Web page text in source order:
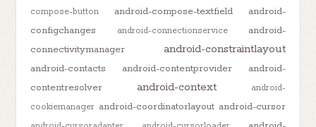
compose-button
android-compose-textfield
android-
configchanges
android-connectionservice
android-
connectivitymanager
android-constraintlayout
android-contacts android-contentprovider
android-
contentresolver
android-context
android-
cookiemanager android-coordinatorlayout android-cursor